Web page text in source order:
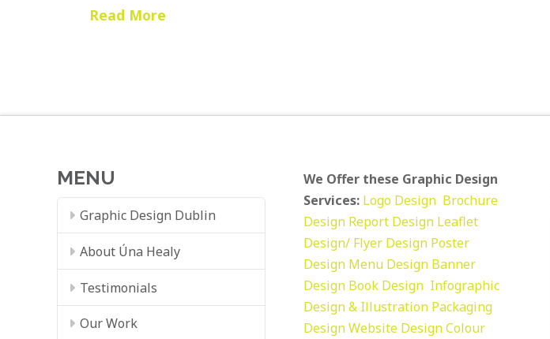
Read More
MENU
Graphic Design Dublin
About Úna Healy
Testimonials
Our Work
We Offer these Graphic Design
Services: Logo Design Brochure
Design Report Design Leaflet
Design/ Flyer Design Poster
Design Menu Design Banner
Design Book Design Infographic
Design & Illustration Packaging
DesignWebsite DesignColour